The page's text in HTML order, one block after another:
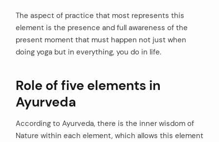
The aspect of practice that most represents this
element is the presence and full awareness of the
present moment that must happen not just when
doing yoga but in everything, you do in life.
Role of five elements in
Ayurveda
According to Ayurveda, there is the inner wisdom of
Nature within each element, which allows this element